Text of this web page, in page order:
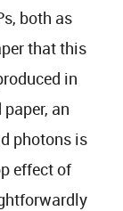
both as
that this
in
an
photons is
effect of